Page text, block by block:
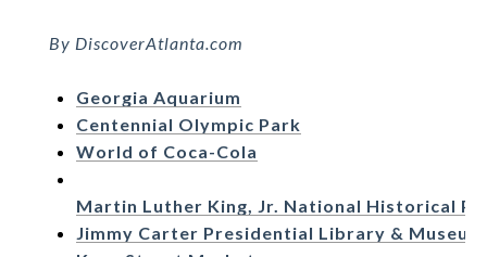
By DiscoverAtlanta.com
Georgia Aquarium
Centennial Olympic Park
World of Coca-Cola
Martin Luther King, Jr. National Historical
Jimmy Carter Presidential Library & Museum